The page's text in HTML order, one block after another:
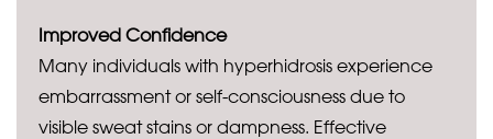
Improved Confidence
Many individuals with hyperhidrosis experience
embarrassment or self-consciousness due to
visible sweat stains or dampness. Effective